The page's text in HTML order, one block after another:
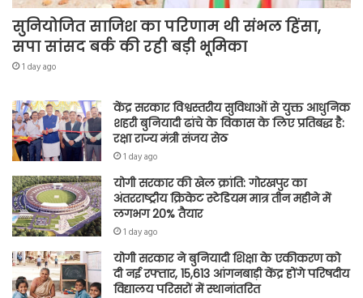
सुनियोजित साजिश का परिणाम थी संभल हिंसा,
सपा सांसद बर्क की रही बड़ी भूमिका
1 day ago
केंद्र सरकार विश्वस्तरीय सुविधाओं से युक्त आधुनिक
शहरी बुनियादी ढांचे के विकास के लिए प्रतिबद्ध है:
रक्षा राज्य मंत्री संजय सेठ
1 day ago
योगी सरकार की खेल क्रांति: गोरखपुर का
अंतरराष्ट्रीय क्रिकेट स्टेडियम मात्र तीन महीने में
लगभग 20% तैयार
1 day ago
योगी सरकार ने बुनियादी शिक्षा के एकीकरण को
दी नई रफ्तार, 15,613 आंगनबाड़ी केंद्र होंगे परिषदीय
विद्यालय परिसरों में स्थानांतरित